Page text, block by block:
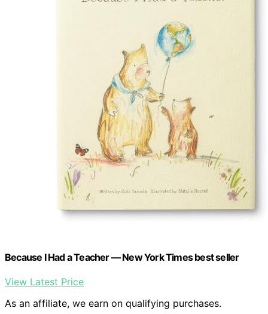
Because I Had a Teacher — New York Times best seller
View Latest Price
As an affiliate, we earn on qualifying purchases.